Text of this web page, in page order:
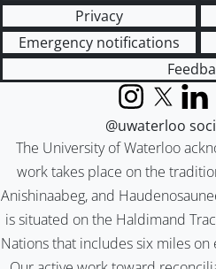
Privacy
Emergency notifications
The University of Waterloo
work takes place on the
Anishinaabeg, and
is situated on the Haldimand
Nations that includes six miles
Instagram
X
@uwaterloo